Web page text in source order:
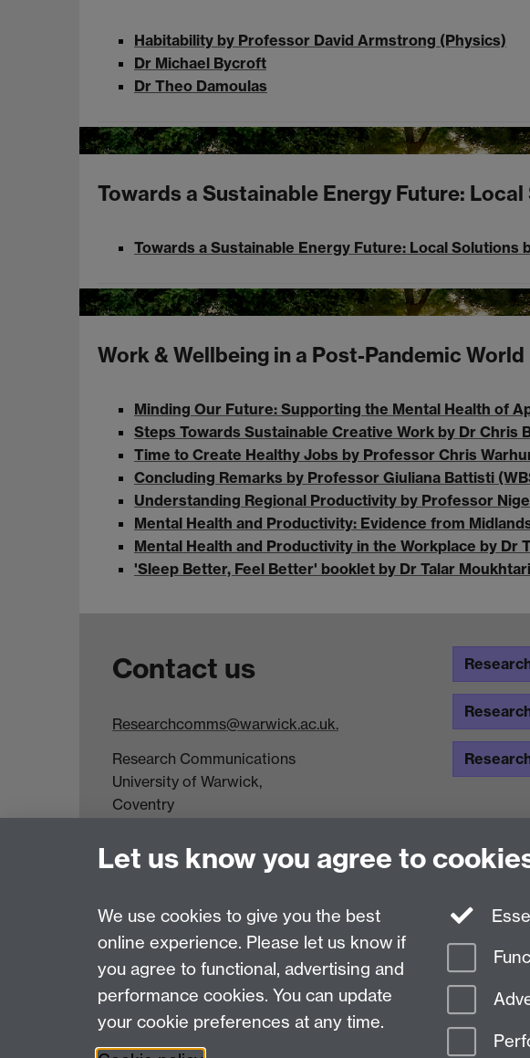
Habitability by Professor David Armstrong (Physics)
Dr Michael Bycroft
Dr Theo Damoulas
Towards a Sustainable Energy Future:
Towards a Sustainable Energy Future: Local
Work & Wellbeing in a Post-Pandemic World
Minding Our Future: Supporting the Mental Health of
Steps Towards Sustainable Creative Work by Dr
Time to Create Healthy Jobs by Professor Chris
Concluding Remarks by Professor Giuliana Battisti
Understanding Regional Productivity by Professor
Mental Health and Productivity: Evidence from
Mental Health and Productivity in the Workplace by Dr
'Sleep Better, Feel Better' booklet by Dr Talar
Contact us
Researchcomms@warwick.ac.uk.
Research Communications
University of Warwick,
Coventry
Tel: +44(0)24 7652 3523
Last revised: Mon 18 Oct 2021
Powered bySitebuilder Modern Slavery Statement
Let us know you agree to
We use cookies to give you the best
online experience. Please let us know if
you agree to functional, advertising and
performance cookies. You can update
your cookie preferences at any time.